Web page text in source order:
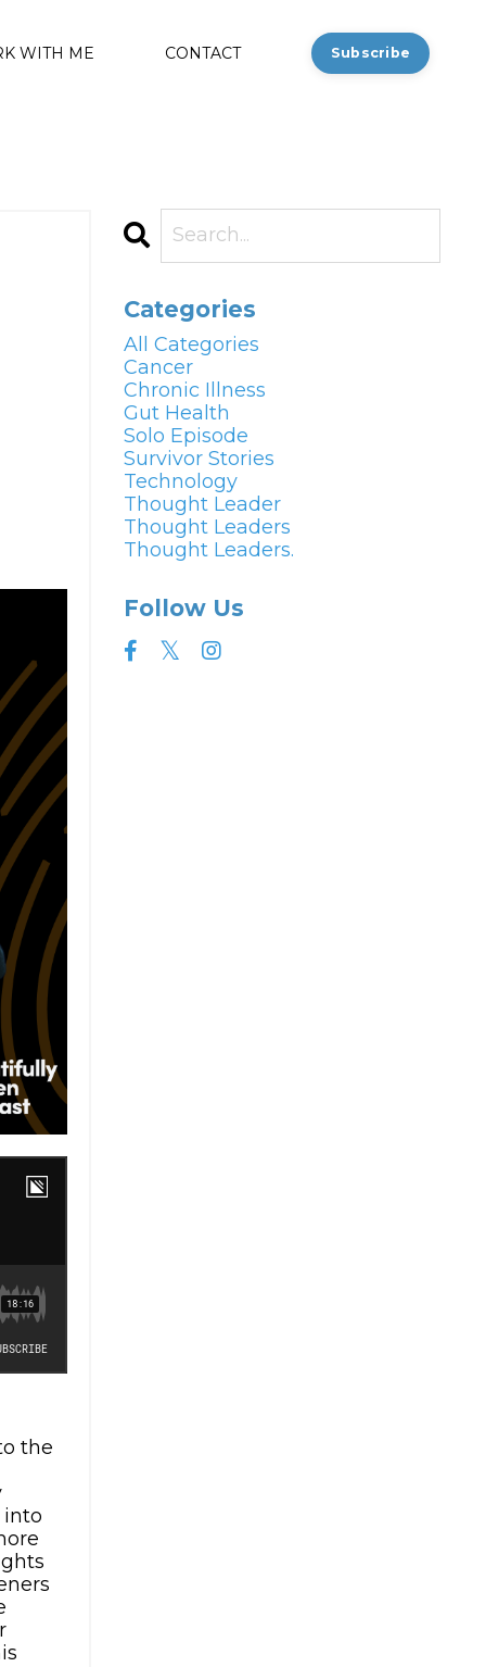
WITH ME CONTACT Subscribe
the
into
Categories
All Categories
Cancer
Chronic Illness
Gut Health
Solo Episode
Survivor Stories
Technology
Thought Leader
Thought Leaders
Thought Leaders.
Follow Us